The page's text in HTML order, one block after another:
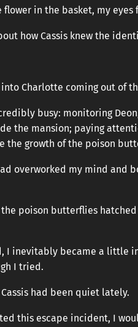
flower in the basket, my
how Cassis knew the
into Charlotte coming out of
busy: monitoring
the mansion; paying
the growth of the poison
overworked my mind and
poison butterflies
I inevitably became a little
I tried.
had been quiet lately.
this escape incident, I